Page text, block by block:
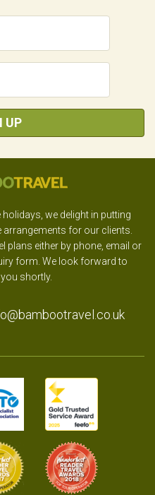
UP
we delight in putting
arrangements for our clients.
plans either by phone, email or
form. We look forward to
shortly.